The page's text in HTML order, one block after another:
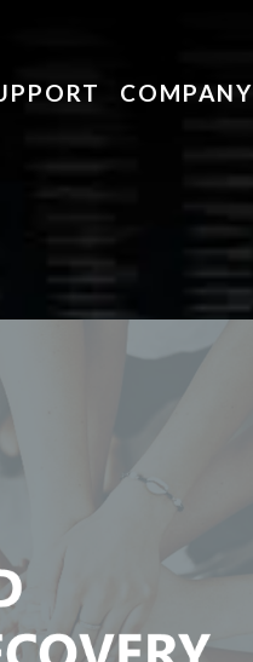
COMPANY